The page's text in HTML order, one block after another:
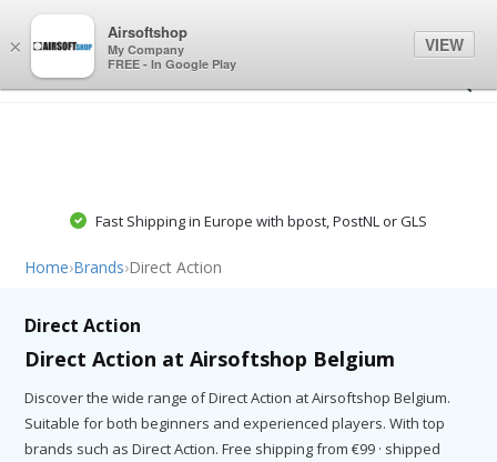
Fast Shipping in Europe with bpost, PostNL or GLS
Home›Brands›Direct Action
Direct Action
Direct Action at Airsoftshop Belgium
Discover the wide range of Direct Action at Airsoftshop Belgium.
Suitable for both beginners and experienced players. With top
brands such as Direct Action. Free shipping from €99 · shipped
×
Airsoftshop
My Company
FREE - In Google Play
VIEW